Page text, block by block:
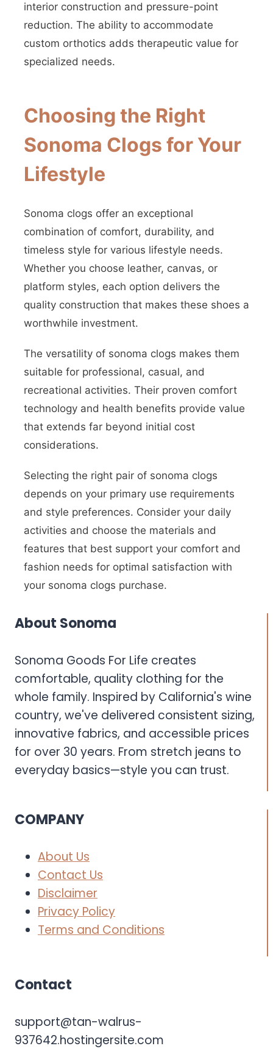
interior construction and pressure-point
reduction. The ability to accommodate
custom orthotics adds therapeutic value for
specialized needs.
Choosing the Right
Sonoma Clogs for Your
Lifestyle
Sonoma clogs offer an exceptional
combination of comfort, durability, and
timeless style for various lifestyle needs.
Whether you choose leather, canvas, or
platform styles, each option delivers the
quality construction that makes these shoes a
worthwhile investment.
The versatility of sonoma clogs makes them
suitable for professional, casual, and
recreational activities. Their proven comfort
technology and health benefits provide value
that extends far beyond initial cost
considerations.
Selecting the right pair of sonoma clogs
depends on your primary use requirements
and style preferences. Consider your daily
activities and choose the materials and
features that best support your comfort and
fashion needs for optimal satisfaction with
your sonoma clogs purchase.
About Sonoma
Sonoma Goods For Life creates
comfortable, quality clothing for the
whole family. Inspired by California's wine
country, we've delivered consistent sizing,
innovative fabrics, and accessible prices
for over 30 years. From stretch jeans to
everyday basics—style you can trust.
COMPANY
About Us
Contact Us
Disclaimer
Privacy Policy
Terms and Conditions
Contact
support@tan-walrus-
937642.hostingersite.com